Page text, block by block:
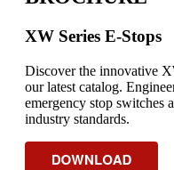
XW Series E-Stops
Discover the innovative
our latest catalog.
emergency stop switches
industry standards.